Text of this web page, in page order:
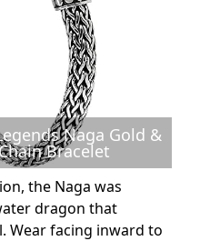
Naga Gold &
Bracelet
the Naga was
dragon that
Wear facing inward to